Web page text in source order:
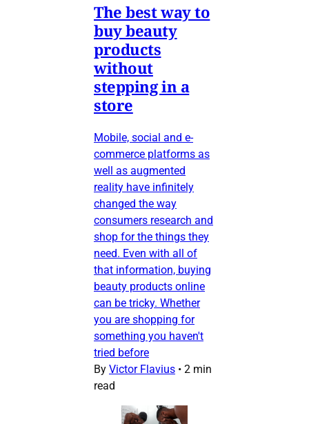
The best way to
buy beauty
products
without
stepping in a
store
Mobile, social and e-
commerce platforms as
well as augmented
reality have infinitely
changed the way
consumers research and
shop for the things they
need. Even with all of
that information, buying
beauty products online
can be tricky. Whether
you are shopping for
something you haven't
tried before
By Victor Flavius • 2 min
read